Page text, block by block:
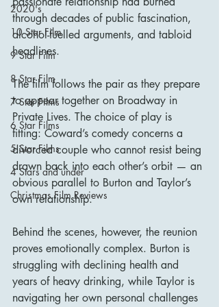
2020's
10 Star Film
9 Star Film
8 Star Film
7 Star Films
6 Star Films
5 Star Films
4 Stars and under
Christmas Film Reviews
through decades of public fascination,
alcohol-fuelled arguments, and tabloid
headlines.
The film follows the pair as they prepare
to appear together on Broadway in
Private Lives. The choice of play is
fitting: Coward’s comedy concerns a
divorced couple who cannot resist being
drawn back into each other’s orbit — an
obvious parallel to Burton and Taylor’s
own relationship.
Behind the scenes, however, the reunion
proves emotionally complex. Burton is
struggling with declining health and
years of heavy drinking, while Taylor is
navigating her own personal challenges